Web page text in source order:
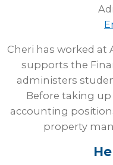
Cheri has worked at
supports the
administers
Before taking up
accounting
property